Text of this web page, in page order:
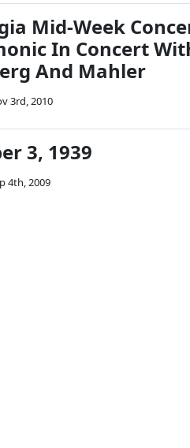
Mid-Week
In Concert
And Mahler
3rd, 2010
3, 1939
4th, 2009